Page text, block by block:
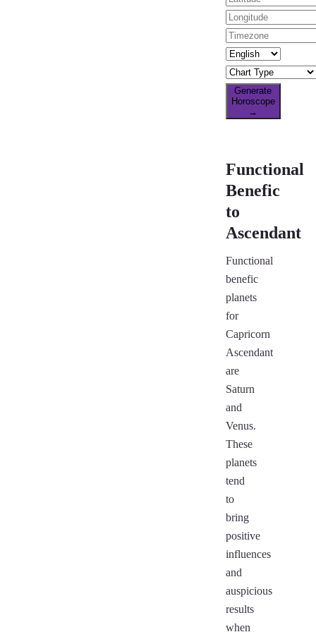
Generate
Horoscope
→
Functional
Benefic
to
Ascendant
Functional
benefic
planets
for
Capricorn
Ascendant
are
Saturn
and
Venus.
These
planets
tend
to
bring
positive
influences
and
auspicious
results
when